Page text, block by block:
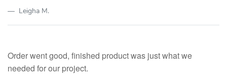
Leigha M.
Order went good, finished product was just what we
needed for our project.